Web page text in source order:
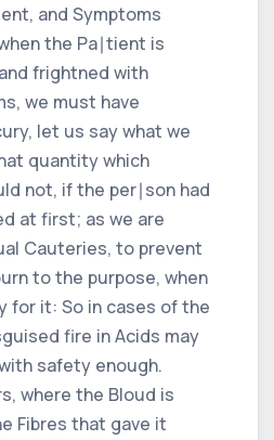
and Symptoms
the Pa∣tient is
frightned with
we must have
let us say what we
quantity which
not, if the per∣son had
at first; as we are
Cauteries, to prevent
to the purpose, when
for it: So in cases of the
fire in Acids may
safety enough.
where the Bloud is
Fibres that gave it